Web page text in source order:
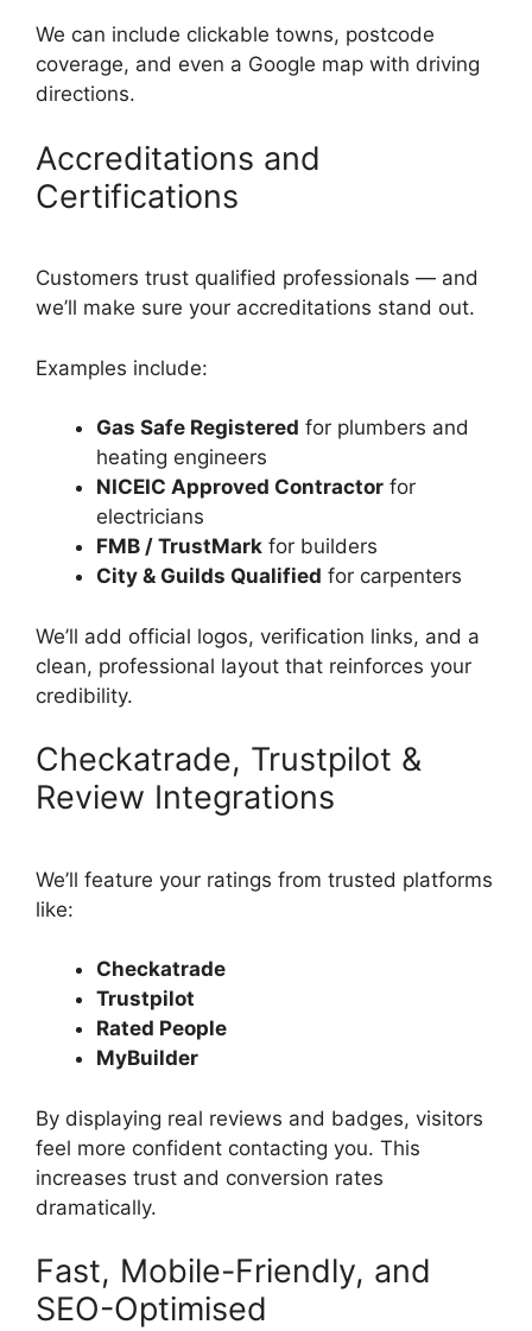
We can include clickable towns, postcode
coverage, and even a Google map with driving
directions.
Accreditations and
Certifications
Customers trust qualified professionals — and
we’ll make sure your accreditations stand out.
Examples include:
Gas Safe Registered for plumbers and
heating engineers
NICEIC Approved Contractor for
electricians
FMB / TrustMark for builders
City & Guilds Qualified for carpenters
We’ll add official logos, verification links, and a
clean, professional layout that reinforces your
credibility.
Checkatrade, Trustpilot &
Review Integrations
We’ll feature your ratings from trusted platforms
like:
Checkatrade
Trustpilot
Rated People
MyBuilder
By displaying real reviews and badges, visitors
feel more confident contacting you. This
increases trust and conversion rates
dramatically.
Fast, Mobile-Friendly, and
SEO-Optimised